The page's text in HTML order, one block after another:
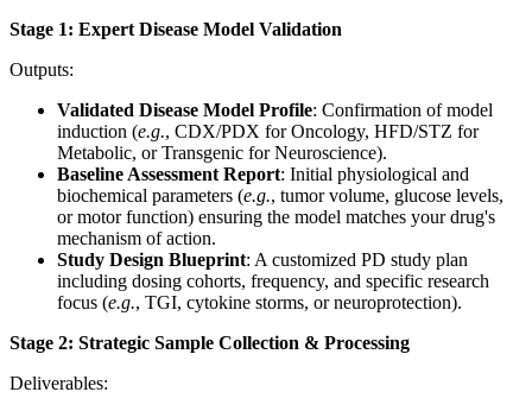
Stage 1: Expert Disease Model Validation
Outputs:
Validated Disease Model Profile: Confirmation of model
induction (e.g., CDX/PDX for Oncology, HFD/STZ for
Metabolic, or Transgenic for Neuroscience).
Baseline Assessment Report: Initial physiological and
biochemical parameters (e.g., tumor volume, glucose levels,
or motor function) ensuring the model matches your drug's
mechanism of action.
Study Design Blueprint: A customized PD study plan
including dosing cohorts, frequency, and specific research
focus (e.g., TGI, cytokine storms, or neuroprotection).
Stage 2: Strategic Sample Collection & Processing
Deliverables: